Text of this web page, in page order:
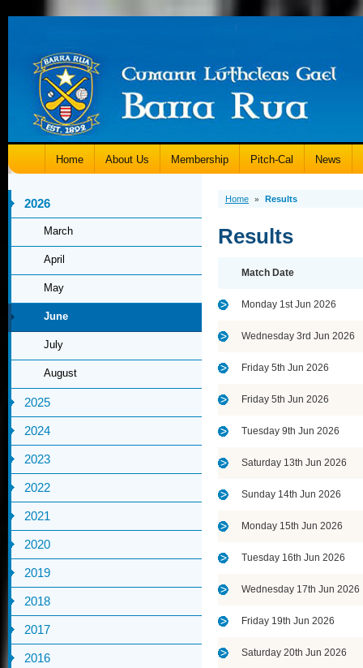
Home About Us Membership Pitch-Cal News
2026
March
April
May
June
July
August
2025
2024
2023
2022
2021
2020
2019
2018
2017
2016
Home » Results
Results
Match Date
Monday 1st Jun 2026
Wednesday 3rd Jun 2026
Friday 5th Jun 2026
Friday 5th Jun 2026
Tuesday 9th Jun 2026
Saturday 13th Jun 2026
Sunday 14th Jun 2026
Monday 15th Jun 2026
Tuesday 16th Jun 2026
Wednesday 17th Jun 2026
Friday 19th Jun 2026
Saturday 20th Jun 2026